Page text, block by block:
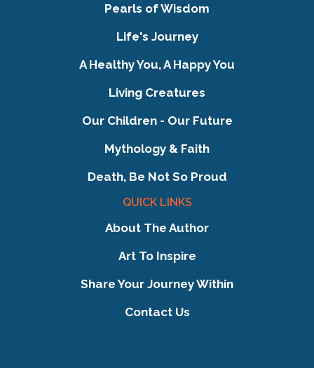
Pearls of Wisdom
Life's Journey
A Healthy You, A Happy You
Living Creatures
Our Children - Our Future
Mythology & Faith
Death, Be Not So Proud
QUICK LINKS
About The Author
Art To Inspire
Share Your Journey Within
Contact Us